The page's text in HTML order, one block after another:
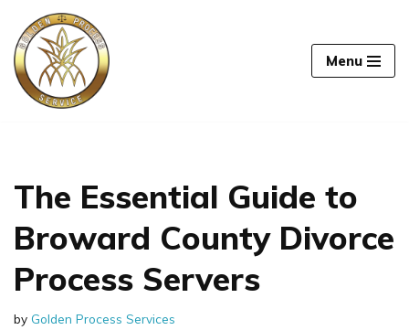
Skip
to
content
Menu
The Essential Guide to
Broward County Divorce
Process Servers
by Golden Process Services